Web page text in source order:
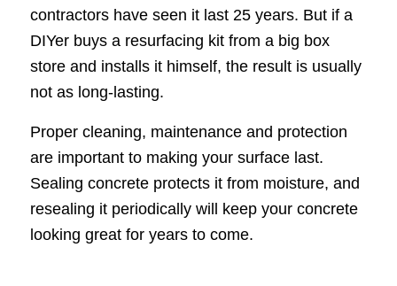
contractors have seen it last 25 years. But if a
DIYer buys a resurfacing kit from a big box
store and installs it himself, the result is usually
not as long-lasting.
Proper cleaning, maintenance and protection
are important to making your surface last.
Sealing concrete protects it from moisture, and
resealing it periodically will keep your concrete
looking great for years to come.